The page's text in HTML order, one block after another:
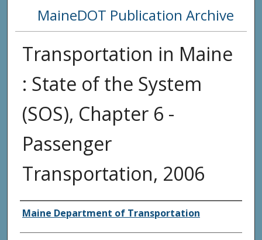
MaineDOT Publication Archive
Transportation in Maine
: State of the System
(SOS), Chapter 6 -
Passenger
Transportation, 2006
Agency and/or Creator
Maine Department of Transportation